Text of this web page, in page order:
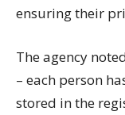
ensuring their
The agency
– each person
stored in the